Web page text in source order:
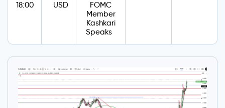
18:00 USD
FOMC
Member
Kashkari
Speaks